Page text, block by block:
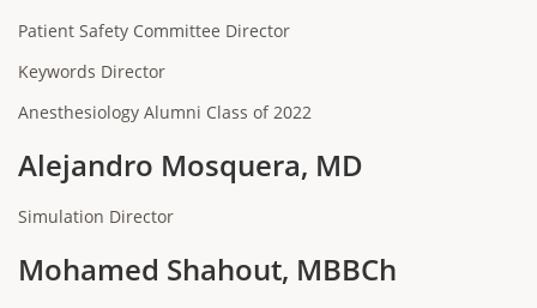
Patient Safety Committee Director
Keywords Director
Anesthesiology Alumni Class of 2022
Alejandro Mosquera, MD
Simulation Director
Mohamed Shahout, MBBCh